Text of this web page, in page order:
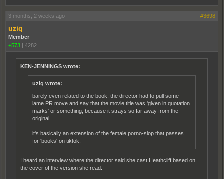
3 months, 2 weeks ago #3698
uziq
Member
+573 | 4282
KEN-JENNINGS wrote:
uziq wrote:
barely even related to the book. the director had to pull some
lame PR move and say that the movie title was 'given in quotation
marks' or something, because it strays so far away from the
original.
it's basically an extension of the female porno-slop that passes
for 'books' on tiktok.
I heard an interview where the director said she cast Heathcliff based on
the cover of the version she read.